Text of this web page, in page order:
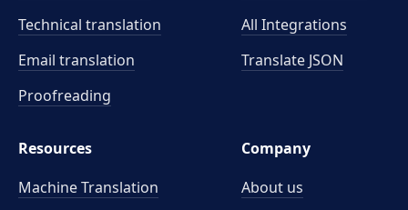
Technical translation
Email translation
Proofreading
All Integrations
Translate JSON
Resources
Machine Translation
Company
About us